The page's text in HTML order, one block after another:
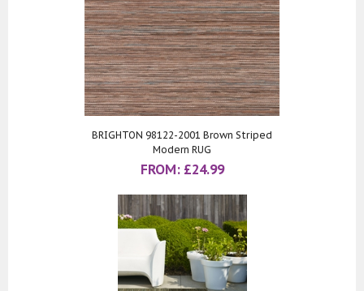
BRIGHTON 98122-2001 Brown Striped
Modern RUG
FROM: £24.99